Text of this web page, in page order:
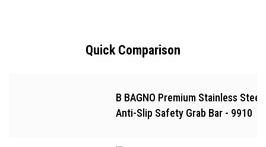
Quick Comparison
B BAGNO Premium Stainless Steel
Anti-Slip Safety Grab Bar - 9910